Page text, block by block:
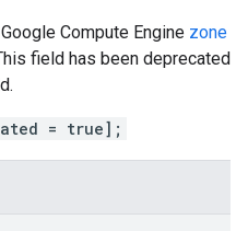
Compute Engine zone
field has been deprecated
= true];